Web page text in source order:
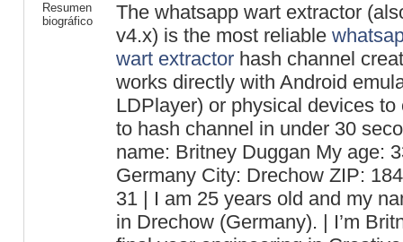
Resumen
biográfico
The whatsapp wart extractor
v4.x) is the most reliable
wart extractorhash channel
works directly with Android
LDPlayer) or physical devices
to hash channel in under 30
name: Britney Duggan My age:
Germany City: Drechow ZIP:
31 | I am 25 years old and my
in Drechow (Germany). | I’m